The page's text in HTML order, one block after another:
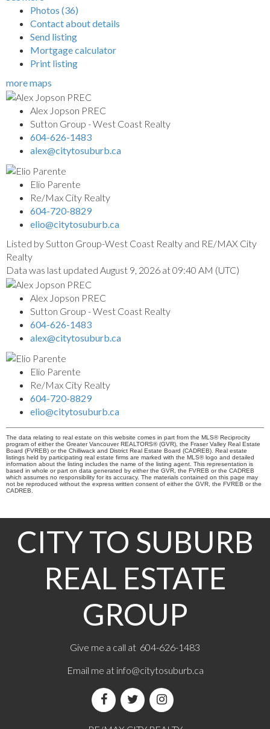
Photos (36)
Contact about details
Send listing
Mortgage calculator
Print listing
more maps
Alex Jopson PREC
Sutton Group - West Coast Realty
604-626-1483
alex@citytosuburb.ca
Elio Parente
Re/Max City Realty
604-720-8829
elio@citytosuburb.ca
Listed by Sutton Group-West Coast Realty and RE/MAX City
Realty
Data was last updated August 9, 2026 at 09:40 AM (UTC)
Alex Jopson PREC
Sutton Group - West Coast Realty
604-626-1483
alex@citytosuburb.ca
Elio Parente
Re/Max City Realty
604-720-8829
elio@citytosuburb.ca
The data relating to real estate on this website comes in part from the MLS® Reciprocity
program of either the Greater Vancouver REALTORS® (GVR), the Fraser Valley Real Estate
Board (FVREB) or the Chilliwack and District Real Estate Board (CADREB). Real estate
listings held by participating real estate firms are marked with the MLS® logo and detailed
information about the listing includes the name of the listing agent. This representation is
based in whole or part on data generated by either the GVR, the FVREB or the CADREB
which assumes no responsibility for its accuracy. The materials contained on this page may
not be reproduced without the express written consent of either the GVR, the FVREB or the
CADREB.
CITY TO SUBURB
REAL ESTATE
GROUP
Give me a call at 604-626-1483
Email me at info@citytosuburb.ca